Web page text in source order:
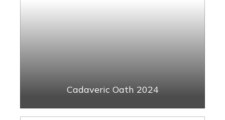
Cadaveric Oath 2024